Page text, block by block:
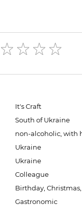
It's Craft
South of Ukraine
non-alcoholic, with
Ukraine
Ukraine
Colleague
Birthday,
Gastronomic